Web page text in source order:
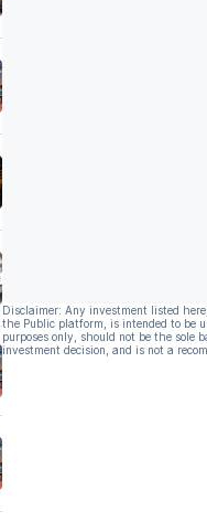
Disclaimer: Any investment listed
the Public platform, is intended to be
purposes only, should not be the sole
investment decision, and is not a